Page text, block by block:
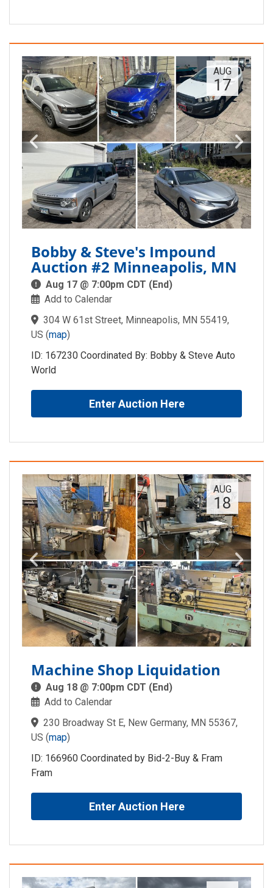
AUG
17
Bobby & Steve's Impound
Auction #2 Minneapolis, MN
Aug 17 @ 7:00pm CDT (End)
Add to Calendar
304 W 61st Street, Minneapolis, MN 55419,
US (map)
ID: 167230 Coordinated By: Bobby & Steve Auto
World
Enter Auction Here
AUG
18
Machine Shop Liquidation
Aug 18 @ 7:00pm CDT (End)
Add to Calendar
230 Broadway St E, New Germany, MN 55367,
US (map)
ID: 166960 Coordinated by Bid-2-Buy & Fram
Fram
Enter Auction Here